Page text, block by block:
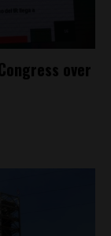
over